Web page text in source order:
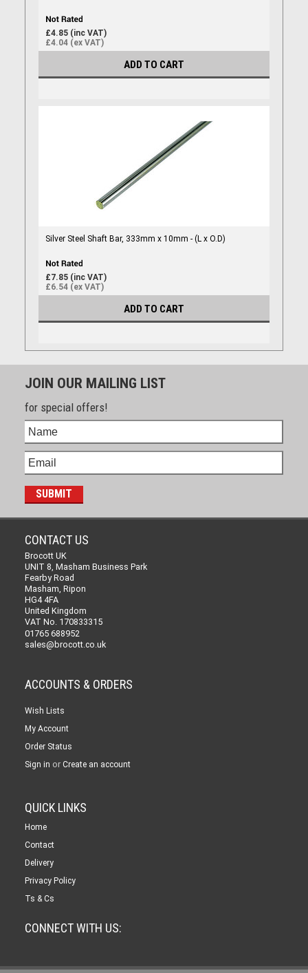
£4.85 (inc VAT)
£4.04 (ex VAT)
ADD TO CART
Silver Steel Shaft Bar, 333mm x 10mm - (L x O.D)
£7.85 (inc VAT)
£6.54 (ex VAT)
ADD TO CART
JOIN OUR MAILING LIST
for special offers!
CONTACT US
Brocott UK
UNIT 8, Masham Business Park
Fearby Road
Masham, Ripon
HG4 4FA
United Kingdom
VAT No. 170833315
01765 688952
sales@brocott.co.uk
ACCOUNTS & ORDERS
Wish Lists
My Account
Order Status
Sign in or Create an account
QUICK LINKS
Home
Contact
Delivery
Privacy Policy
Ts & Cs
CONNECT WITH US: